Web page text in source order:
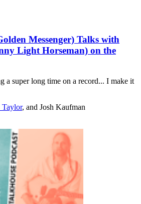
Messenger) Talks with
Light Horseman) on the
a super long time on a record... I make it
, and Josh Kaufman